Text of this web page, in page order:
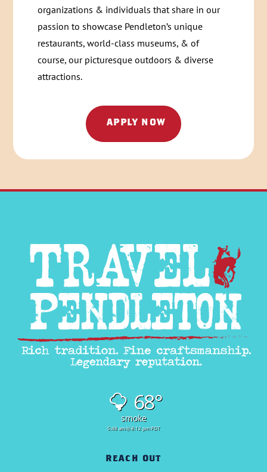
organizations & individuals that share in our
passion to showcase Pendleton’s unique
restaurants, world-class museums, & of
course, our picturesque outdoors & diverse
attractions.
APPLY NOW
68°
smoke
5:48 am 8:12 pm PDT
REACH OUT